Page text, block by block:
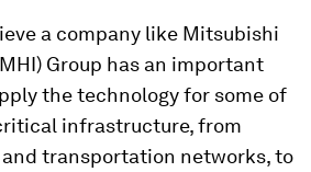
a company like Mitsubishi
Group has an important
the technology for some of
infrastructure, from
transportation networks, to